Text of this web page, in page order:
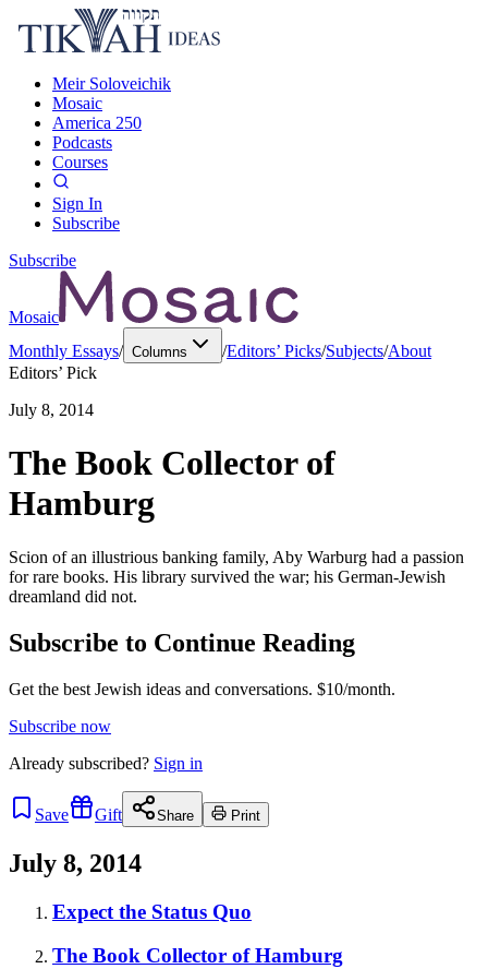
Meir Soloveichik
Mosaic
America 250
Podcasts
Courses
Sign In
Subscribe
Subscribe
Mosaic
Monthly Essays/ Columns /Editors’ Picks/Subjects/About
Editors’ Pick
July 8, 2014
The Book Collector of
Hamburg
Scion of an illustrious banking family, Aby Warburg had a passion
for rare books. His library survived the war; his German-Jewish
dreamland did not.
Subscribe to Continue Reading
Get the best Jewish ideas and conversations. $10/month.
Subscribe now
Already subscribed? Sign in
Save Gift Share Print
July 8, 2014
Expect the Status Quo
The Book Collector of Hamburg